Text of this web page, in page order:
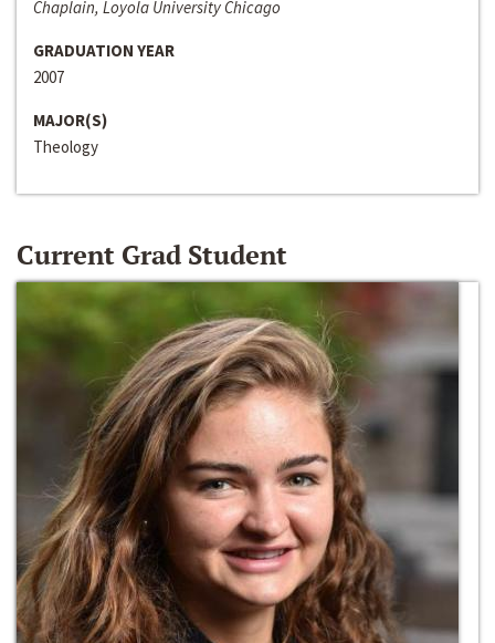
Chaplain, Loyola University Chicago
GRADUATION YEAR
2007
MAJOR(S)
Theology
Current Grad Student